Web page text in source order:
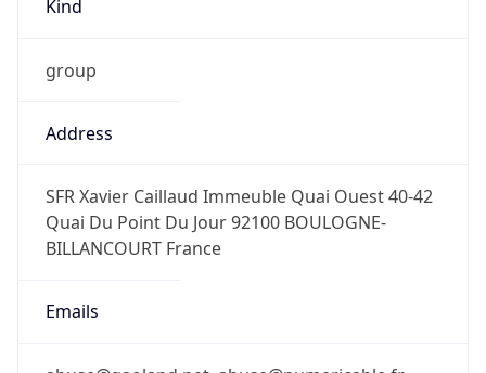
Kind
group
Address
SFR Xavier Caillaud Immeuble Quai Ouest 40-42
Quai Du Point Du Jour 92100 BOULOGNE-
BILLANCOURT France
Emails